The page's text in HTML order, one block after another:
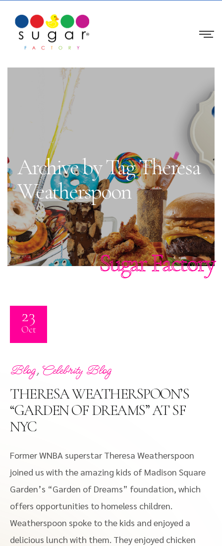
Archive by Tag Theresa
Weatherspoon
Sugar Factory
23
Oct
Blog, Celebrity Blog
THERESA WEATHERSPOON’S
“GARDEN OF DREAMS” AT SF
NYC
Former WNBA superstar Theresa Weatherspoon
joined us with the amazing kids of Madison Square
Garden’s “Garden of Dreams” foundation, which
offers opportunities to homeless children.
Weatherspoon spoke to the kids and enjoyed a
delicious lunch with them. They enjoyed chicken